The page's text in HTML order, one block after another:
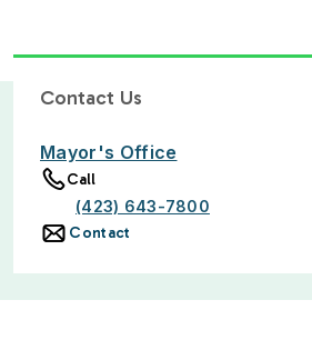
Contact Us
Mayor's Office
Call
(423) 643-7800
Contact